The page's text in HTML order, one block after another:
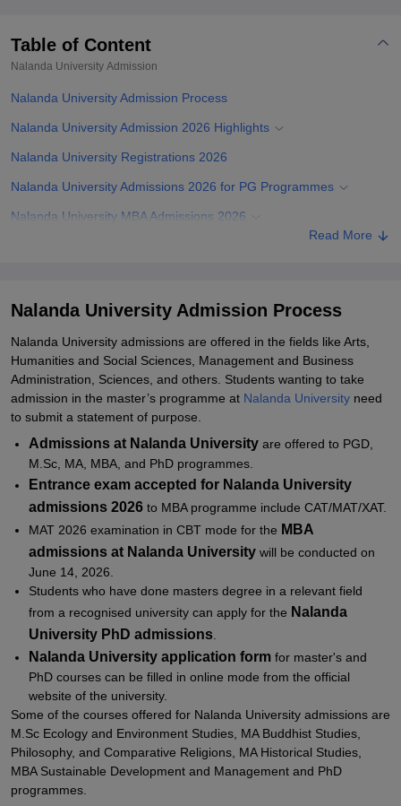
Table of Content
Nalanda University Admission
Nalanda University Admission Process
Nalanda University Admission 2026 Highlights
Nalanda University Registrations 2026
Nalanda University Admissions 2026 for PG Programmes
Nalanda University MBA Admissions 2026
Documents Required for Nalanda University Admissions
Related eBooks and Sample Papers for Nalanda University
Explore Admissions to Similar Colleges
Student Reviews for Nalanda University
Read More
Nalanda University Admission Process
Nalanda University admissions are offered in the fields like Arts,
Humanities and Social Sciences, Management and Business
Administration, Sciences, and others. Students wanting to take
admission in the master’s programme at Nalanda University need
to submit a statement of purpose.
Admissions at Nalanda University are offered to PGD,
M.Sc, MA, MBA, and PhD programmes.
Entrance exam accepted for Nalanda University
admissions 2026 to MBA programme include CAT/MAT/XAT.
MAT 2026 examination in CBT mode for the MBA
admissions at Nalanda University will be conducted on
June 14, 2026.
Students who have done masters degree in a relevant field
from a recognised university can apply for the Nalanda
University PhD admissions
Nalanda University application form for master's and
PhD courses can be filled in online mode from the official
website of the university.
Some of the courses offered for Nalanda University admissions are
M.Sc Ecology and Environment Studies, MA Buddhist Studies,
Philosophy, and Comparative Religions, MA Historical Studies,
MBA Sustainable Development and Management and PhD
programmes.